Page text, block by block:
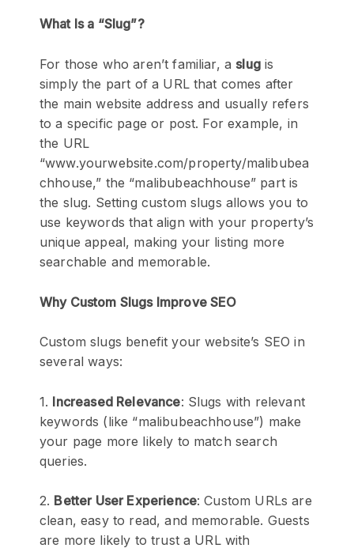
What Is a “Slug”?
For those who aren’t familiar, aslugis
simply the part of a URL that comes after
the main website address and usually refers
to a specific page or post. For example, in
the URL
“www.yourwebsite.com/property/malibubea
chhouse,” the “malibubeachhouse” part is
the slug. Setting custom slugs allows you to
use keywords that align with your property’s
unique appeal, making your listing more
searchable and memorable.
Why Custom Slugs Improve SEO
Custom slugs benefit your website’s SEO in
several ways:
1. Increased Relevance: Slugs with relevant
keywords (like “malibubeachhouse”) make
your page more likely to match search
queries.
2. Better User Experience: Custom URLs are
clean, easy to read, and memorable. Guests
are more likely to trust a URL with